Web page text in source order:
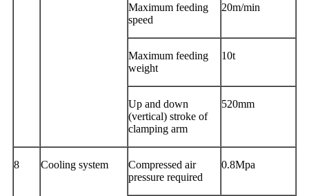
Maximum feeding
speed
20m/min
Maximum feeding
weight
10t
Up and down
(vertical) stroke of
clamping arm
520mm
8 Cooling system
Compressed air
pressure required
0.8Mpa